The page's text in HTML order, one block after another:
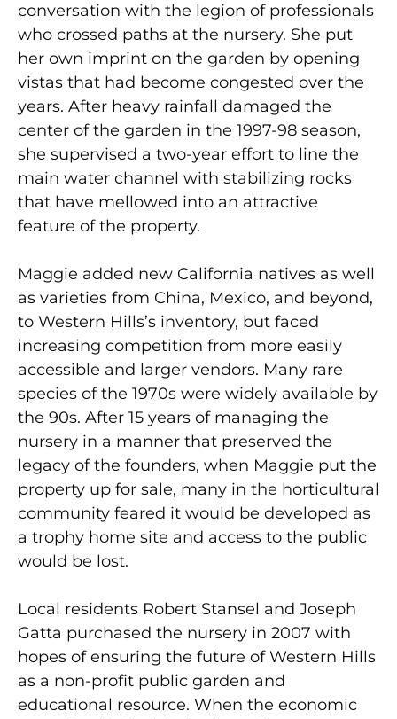
conversation with the legion of professionals
who crossed paths at the nursery. She put
her own imprint on the garden by opening
vistas that had become congested over the
years. After heavy rainfall damaged the
center of the garden in the 1997-98 season,
she supervised a two-year effort to line the
main water channel with stabilizing rocks
that have mellowed into an attractive
feature of the property.
Maggie added new California natives as well
as varieties from China, Mexico, and beyond,
to Western Hills’s inventory, but faced
increasing competition from more easily
accessible and larger vendors. Many rare
species of the 1970s were widely available by
the 90s. After 15 years of managing the
nursery in a manner that preserved the
legacy of the founders, when Maggie put the
property up for sale, many in the horticultural
community feared it would be developed as
a trophy home site and access to the public
would be lost.
Local residents Robert Stansel and Joseph
Gatta purchased the nursery in 2007 with
hopes of ensuring the future of Western Hills
as a non-profit public garden and
educational resource. When the economic